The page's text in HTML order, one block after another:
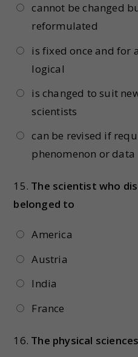
cannot be changed
reformulated
is fixed once and for
logical
is changed to suit
scientists
can be revised if
phenomenon or data
15. The scientist who
belonged to
America
Austria
India
France
16. The physical